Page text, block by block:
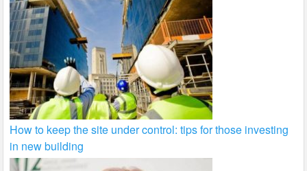
How to keep the site under control: tips for those investing
in new building